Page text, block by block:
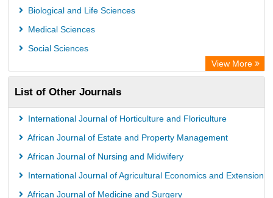
Max Planck Institute
Wissenschaftskolleg zu Berlin
Bibliothekssystem UniversitÃ¤t Hamburg
German National Library of Science and Technology
Biological and Life Sciences
Medical Sciences
Social Sciences
View More
List of Other Journals
International Journal of Horticulture and Floriculture
African Journal of Estate and Property Management
African Journal of Nursing and Midwifery
International Journal of Agricultural Economics and Extension
African Journal of Medicine and Surgery